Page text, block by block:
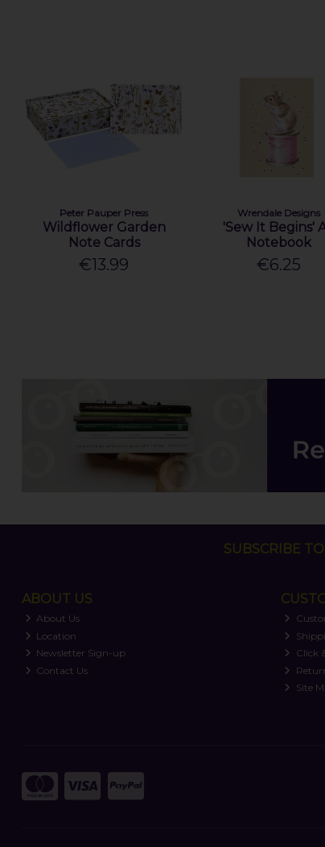
Peter Pauper Press
Wildflower Garden
Note Cards
€13.99
Wrendale Designs
'Sew It Begins'
Notebook
€6.25
SUBSCRIBE
ABOUT US
About Us
Location
Newsletter Sign-up
Contact Us
Click
Site